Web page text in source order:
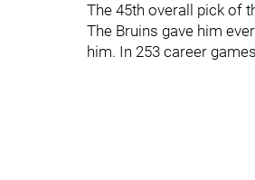
The 45th overall pick of
The Bruins gave him
him. In 253 career